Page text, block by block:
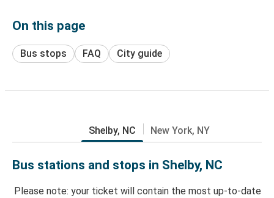
On this page
Bus stops FAQ City guide
Shelby, NC New York, NY
Bus stations and stops in Shelby, NC
Please note: your ticket will contain the most up-to-date